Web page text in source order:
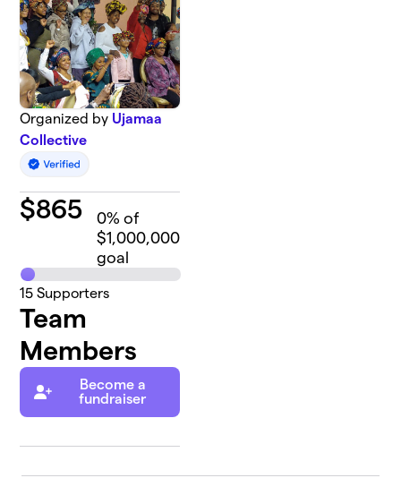
Organized by Ujamaa
Collective
$865 0% of
$1,000,000
goal
15 Supporters
Team
Members
Become a
fundraiser